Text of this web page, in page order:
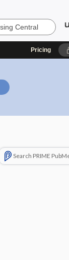
Pricing
Search PRIME